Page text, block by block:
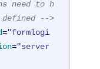
need to h
-->
="formlogi
="server